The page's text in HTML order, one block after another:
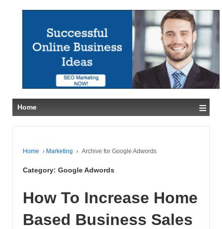
Home ≡
Home › Marketing › Archive for Google Adwords
Category: Google Adwords
How To Increase Home
Based Business Sales